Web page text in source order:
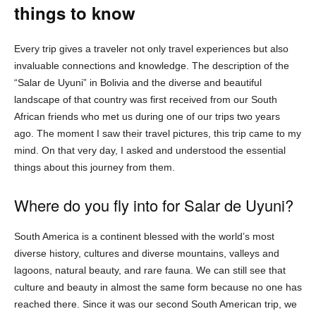
things to know
Every trip gives a traveler not only travel experiences but also
invaluable connections and knowledge. The description of the
“Salar de Uyuni” in Bolivia and the diverse and beautiful
landscape of that country was first received from our South
African friends who met us during one of our trips two years
ago. The moment I saw their travel pictures, this trip came to my
mind. On that very day, I asked and understood the essential
things about this journey from them.
Where do you fly into for Salar de Uyuni?
South America is a continent blessed with the world’s most
diverse history, cultures and diverse mountains, valleys and
lagoons, natural beauty, and rare fauna. We can still see that
culture and beauty in almost the same form because no one has
reached there. Since it was our second South American trip, we